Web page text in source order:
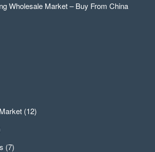
Wholesale Market – Buy From China
(12)
(7)